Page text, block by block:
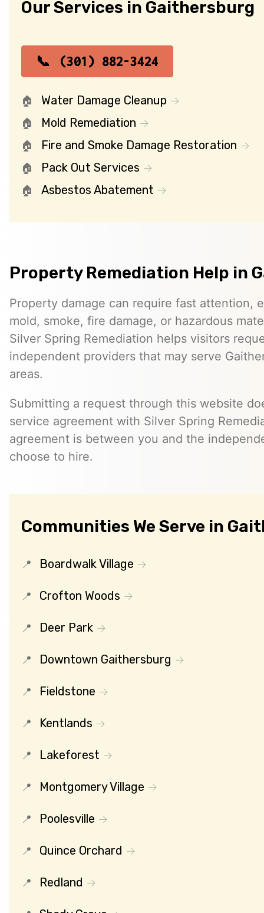
Our Services in Gaithersburg
(301) 882-3424
Water Damage Cleanup
Mold Remediation
Fire and Smoke Damage Restoration
Pack Out Services
Asbestos Abatement
Property Remediation Help in
Property damage can require fast attention,
mold, smoke, fire damage, or hazardous
Silver Spring Remediation helps visitors
independent providers that may serve
areas.
Submitting a request through this website
service agreement with Silver Spring
agreement is between you and the
choose to hire.
Communities We Serve in
Boardwalk Village
Crofton Woods
Deer Park
Downtown Gaithersburg
Fieldstone
Kentlands
Lakeforest
Montgomery Village
Poolesville
Quince Orchard
Redland